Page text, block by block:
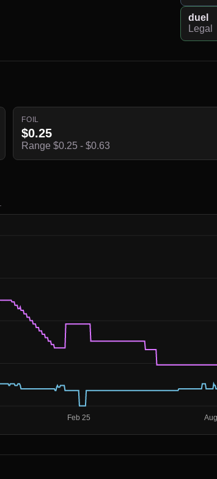
duel
Legal
FOIL
$0.25
Range $0.25 - $0.63